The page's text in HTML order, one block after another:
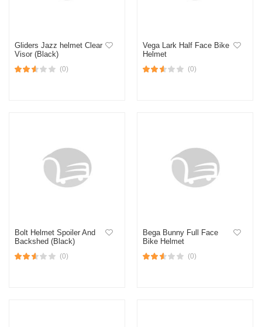
Gliders Jazz helmet Clear
Visor (Black)
(0)
Vega Lark Half Face Bike
Helmet
(0)
Bolt Helmet Spoiler And
Backshed (Black)
(0)
Bega Bunny Full Face
Bike Helmet
(0)